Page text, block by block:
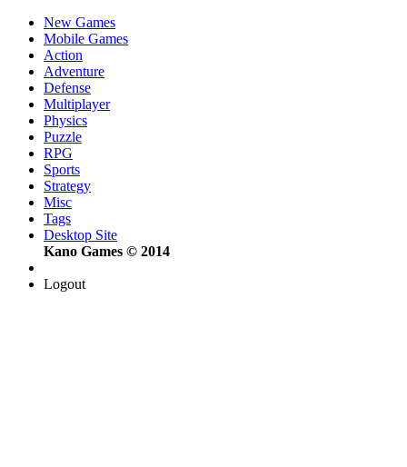
New Games
Mobile Games
Action
Adventure
Defense
Multiplayer
Physics
Puzzle
RPG
Sports
Strategy
Misc
Tags
Desktop Site
Kano Games © 2014
Logout